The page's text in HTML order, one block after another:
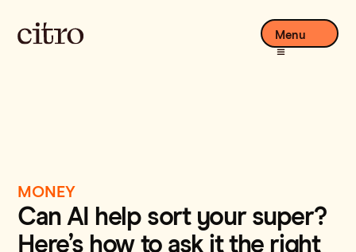
Menu
MONEY
Can AI help sort your super?
Here’s how to ask it the right